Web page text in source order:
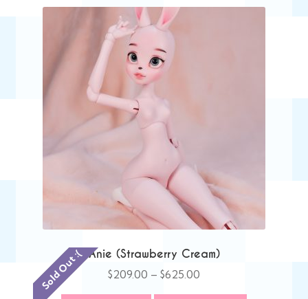
Sold Out :( Anie (Strawberry Cream)
$209.00 – $625.00
range: